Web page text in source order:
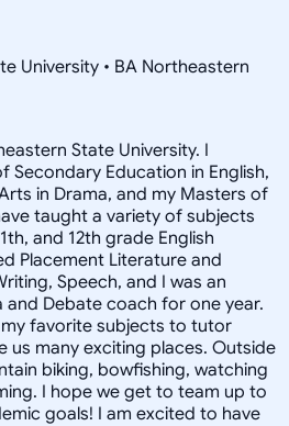
University • BA Northeastern
State University. I
Secondary Education in English,
in Drama, and my Masters of
taught a variety of subjects
and 12th grade English
Placement Literature and
Speech, and I was an
and Debate coach for one year.
my favorite subjects to tutor
us many exciting places. Outside
biking, bowfishing, watching
I hope we get to team up to
goals! I am excited to have